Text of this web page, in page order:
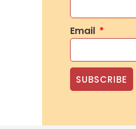
Email
SUBSCRIBE